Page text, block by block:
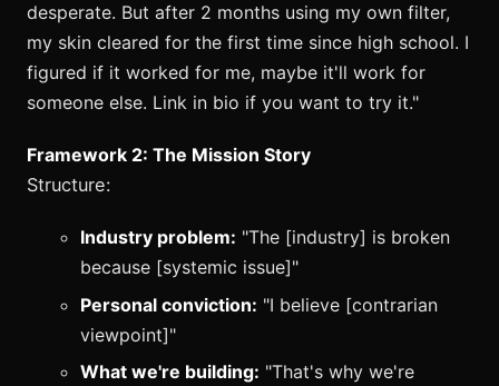
desperate. But after 2 months using my own filter,
my skin cleared for the first time since high school. I
figured if it worked for me, maybe it'll work for
someone else. Link in bio if you want to try it."
Framework 2: The Mission Story
Structure:
Industry problem: "The [industry] is broken
because [systemic issue]"
Personal conviction: "I believe [contrarian
viewpoint]"
What we're building: "That's why we're